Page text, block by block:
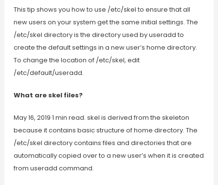
This tip shows you how to use /etc/skel to ensure that all
new users on your system get the same initial settings. The
/etc/skel directory is the directory used by useradd to
create the default settings in a new user’s home directory.
To change the location of /etc/skel, edit
/etc/default/useradd.
What are skel files?
May 16, 2019·1 min read. skel is derived from the skeleton
because it contains basic structure of home directory. The
/etc/skel directory contains files and directories that are
automatically copied over to a new user’s when it is created
from useradd command.